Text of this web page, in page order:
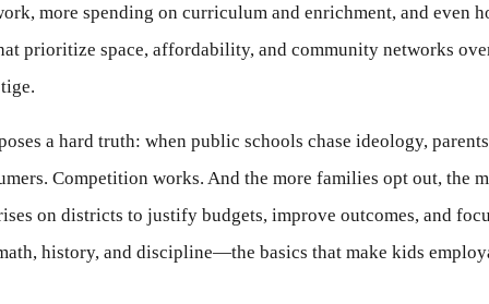
more spending on curriculum and enrichment, and even
prioritize space, affordability, and community networks
a hard truth: when public schools chase ideology,
Competition works. And the more families opt out, the
on districts to justify budgets, improve outcomes, and
history, and discipline—the basics that make kids